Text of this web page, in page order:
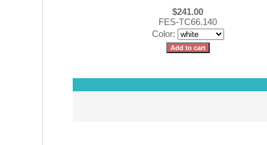
$241.00
FES-TC66.140
Color: